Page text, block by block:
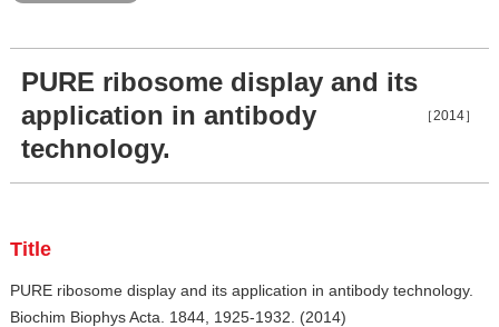
PURE ribosome display and its
application in antibody
technology.
［2014］
Title
PURE ribosome display and its application in antibody technology.
Biochim Biophys Acta. 1844, 1925-1932. (2014)